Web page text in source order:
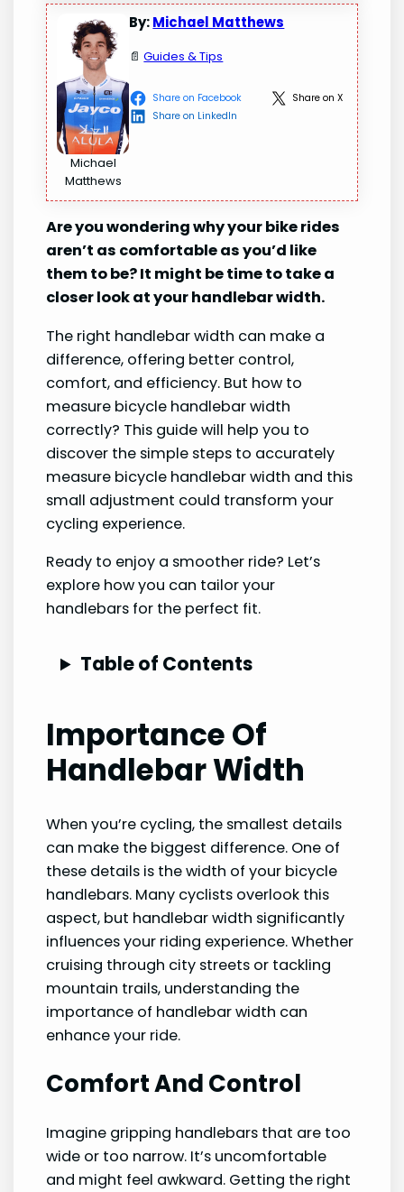
Michael
Matthews
By:Michael Matthews
📄Guides & Tips
Share on Facebook
Share on X
Share on LinkedIn
Are you wondering why your bike rides
aren’t as comfortable as you’d like
them to be? It might be time to take a
closer look at your handlebar width.
The right handlebar width can make a
difference, offering better control,
comfort, and efficiency. But how to
measure bicycle handlebar width
correctly? This guide will help you to
discover the simple steps to accurately
measure bicycle handlebar width and this
small adjustment could transform your
cycling experience.
Ready to enjoy a smoother ride? Let’s
explore how you can tailor your
handlebars for the perfect fit.
Table of Contents
Importance Of
Handlebar Width
When you’re cycling, the smallest details
can make the biggest difference. One of
these details is the width of your bicycle
handlebars. Many cyclists overlook this
aspect, but handlebar width significantly
influences your riding experience. Whether
cruising through city streets or tackling
mountain trails, understanding the
importance of handlebar width can
enhance your ride.
Comfort And Control
Imagine gripping handlebars that are too
wide or too narrow. It’s uncomfortable
and might feel awkward. Getting the right